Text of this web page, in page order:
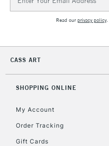
Address
Read ourprivacy policy.
CASS ART
SHOPPING ONLINE
My Account
Order Tracking
Gift Cards